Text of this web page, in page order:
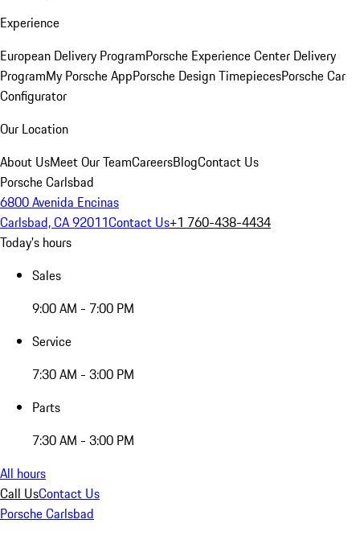
Experience
European Delivery ProgramPorsche Experience Center Delivery
ProgramMy Porsche AppPorsche Design TimepiecesPorsche Car
Configurator
Our Location
About UsMeet Our TeamCareersBlogContact Us
Porsche Carlsbad
6800 Avenida Encinas
Carlsbad, CA 92011Contact Us+1 760-438-4434
Today's hours
Sales
9:00 AM - 7:00 PM
Service
7:30 AM - 3:00 PM
Parts
7:30 AM - 3:00 PM
All hours
Call UsContact Us
Porsche Carlsbad